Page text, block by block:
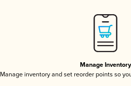
Manage Inventory
Manage inventory and set reorder points so